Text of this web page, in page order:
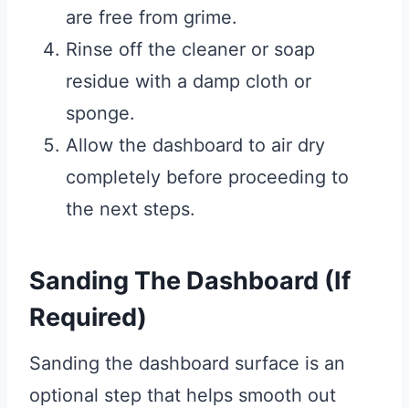
are free from grime.
Rinse off the cleaner or soap
residue with a damp cloth or
sponge.
Allow the dashboard to air dry
completely before proceeding to
the next steps.
Sanding The Dashboard (If
Required)
Sanding the dashboard surface is an
optional step that helps smooth out